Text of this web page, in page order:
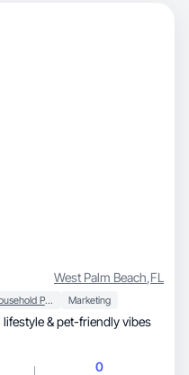
West Palm Beach,FL
Household Products Marketing
0